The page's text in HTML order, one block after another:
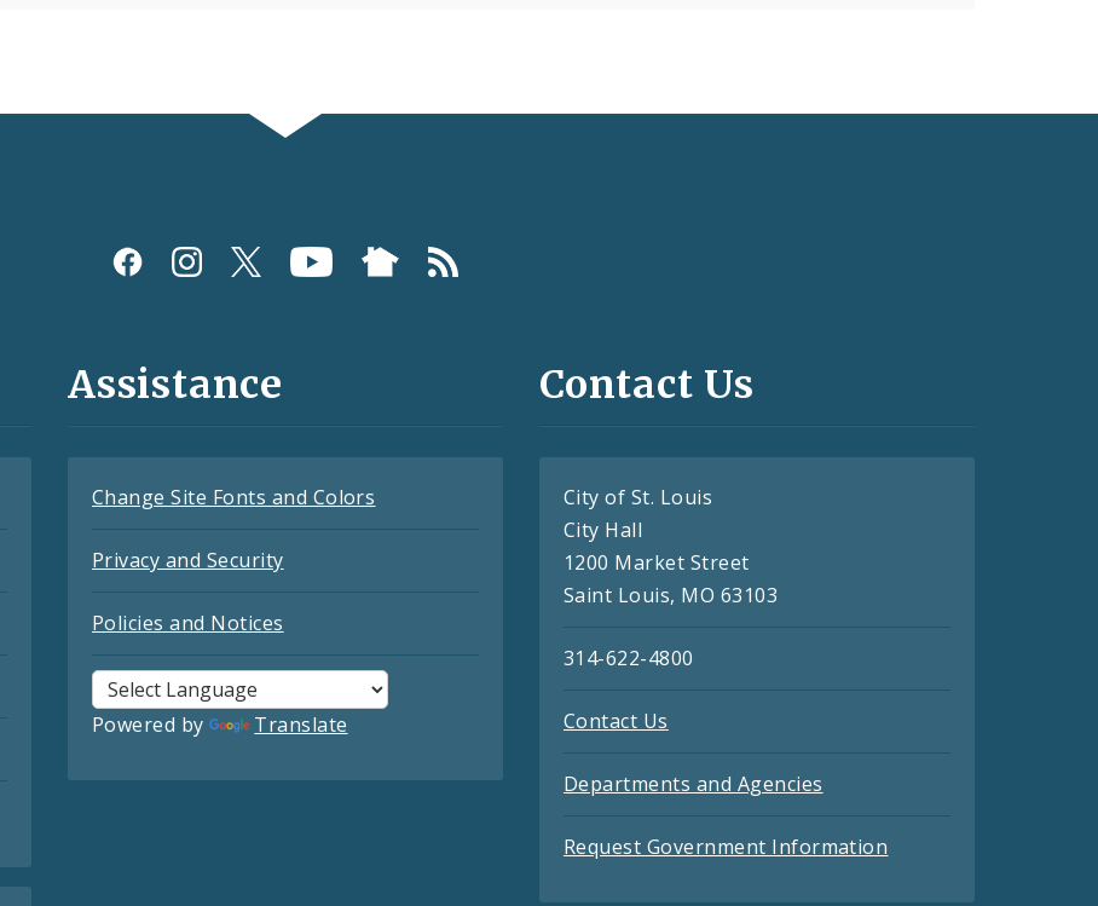
Assistance
Change Site Fonts and Colors
Privacy and Security
Policies and Notices
Powered by Translate
Contact Us
City of St. Louis
City Hall
1200 Market Street
Saint Louis, MO 63103
314-622-4800
Contact Us
Departments and Agencies
Request Government Information